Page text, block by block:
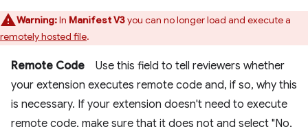
Warning:In Manifest V3you can no longer load and execute a
remotely hosted file.
Remote Code Use this field to tell reviewers whether
your extension executes remote code and, if so, why this
is necessary. If your extension doesn't need to execute
remote code, make sure that it does not and select "No,